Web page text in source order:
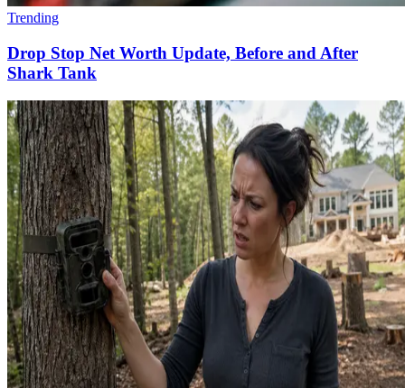
Trending
Drop Stop Net Worth Update, Before and After
Shark Tank